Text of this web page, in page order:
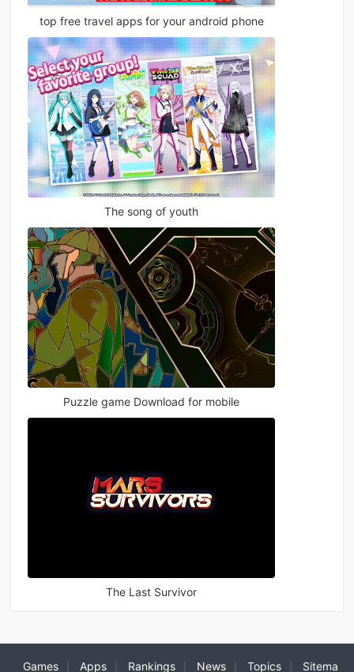
top free travel apps for your android phone
The song of youth
Puzzle game Download for mobile
The Last Survivor
Games Apps Rankings News Topics Sitema